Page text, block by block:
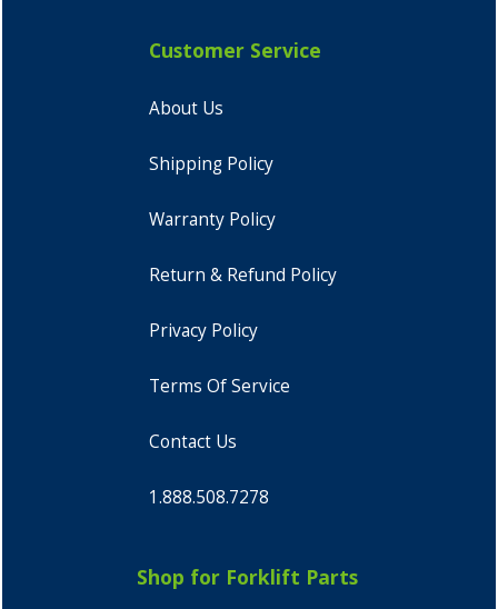
Customer Service
About Us
Shipping Policy
Warranty Policy
Return & Refund Policy
Privacy Policy
Terms Of Service
Contact Us
1.888.508.7278
Shop for Forklift Parts